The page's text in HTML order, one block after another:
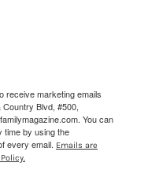
receive marketing emails
Blvd, #500,
You can
time by using the
every email. Emails are